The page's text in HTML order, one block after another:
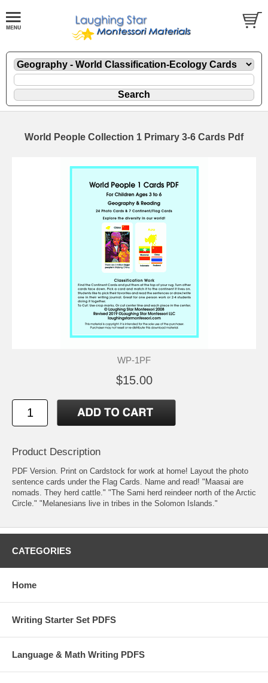
World People Collection 1 Primary 3-6 Cards Pdf
WP-1PF
$15.00
Product Description
PDF Version. Print on Cardstock for work at home! Layout the photo
sentence cards under the Flag Cards. Name and read! "Maasai are
nomads. They herd cattle." "The Sami herd reindeer north of the Arctic
Circle." "Melanesians live in tribes in the Solomon Islands."
CATEGORIES
Home
Writing Starter Set PDFS
Language & Math Writing PDFS